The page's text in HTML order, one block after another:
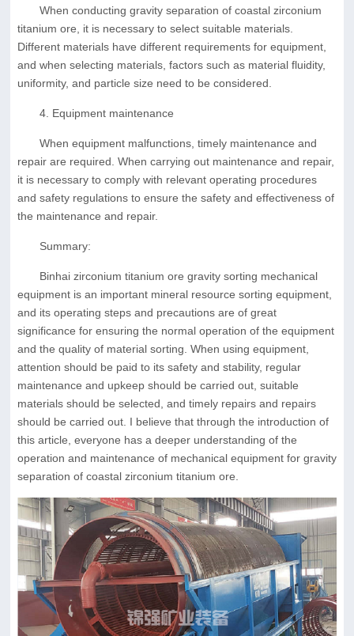
When conducting gravity separation of coastal zirconium
titanium ore, it is necessary to select suitable materials.
Different materials have different requirements for equipment,
and when selecting materials, factors such as material fluidity,
uniformity, and particle size need to be considered.
4. Equipment maintenance
When equipment malfunctions, timely maintenance and
repair are required. When carrying out maintenance and repair,
it is necessary to comply with relevant operating procedures
and safety regulations to ensure the safety and effectiveness of
the maintenance and repair.
Summary:
Binhai zirconium titanium ore gravity sorting mechanical
equipment is an important mineral resource sorting equipment,
and its operating steps and precautions are of great
significance for ensuring the normal operation of the equipment
and the quality of material sorting. When using equipment,
attention should be paid to its safety and stability, regular
maintenance and upkeep should be carried out, suitable
materials should be selected, and timely repairs and repairs
should be carried out. I believe that through the introduction of
this article, everyone has a deeper understanding of the
operation and maintenance of mechanical equipment for gravity
separation of coastal zirconium titanium ore.